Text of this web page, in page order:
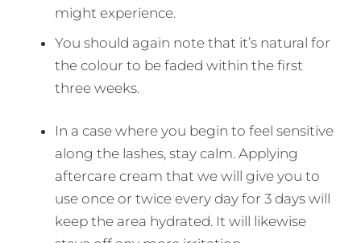
might experience.
You should again note that it’s natural for
the colour to be faded within the first
three weeks.
In a case where you begin to feel sensitive
along the lashes, stay calm. Applying
aftercare cream that we will give you to
use once or twice every day for 3 days will
keep the area hydrated. It will likewise